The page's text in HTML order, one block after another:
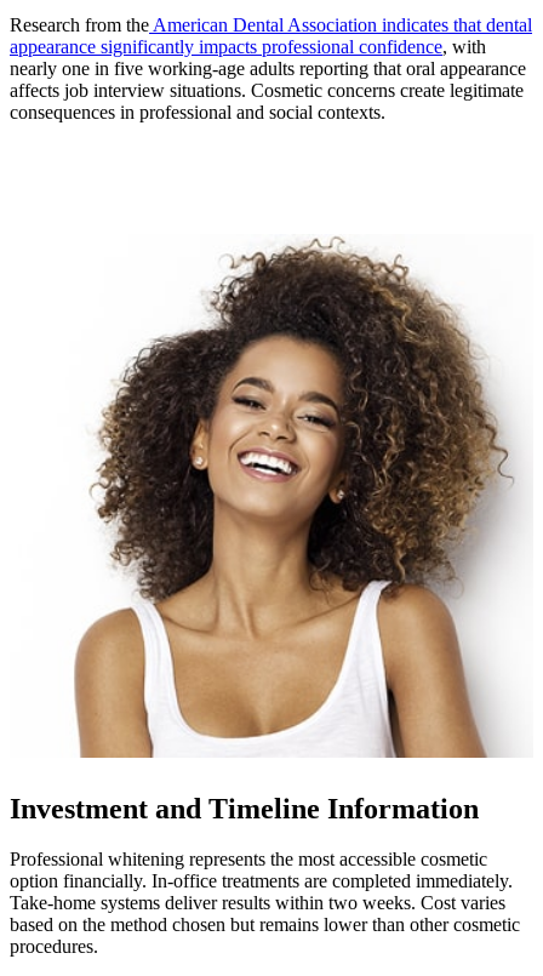
Research from the American Dental Association indicates that dental
appearance significantly impacts professional confidence, with
nearly one in five working-age adults reporting that oral appearance
affects job interview situations. Cosmetic concerns create legitimate
consequences in professional and social contexts.
Investment and Timeline Information
Professional whitening represents the most accessible cosmetic
option financially. In-office treatments are completed immediately.
Take-home systems deliver results within two weeks. Cost varies
based on the method chosen but remains lower than other cosmetic
procedures.